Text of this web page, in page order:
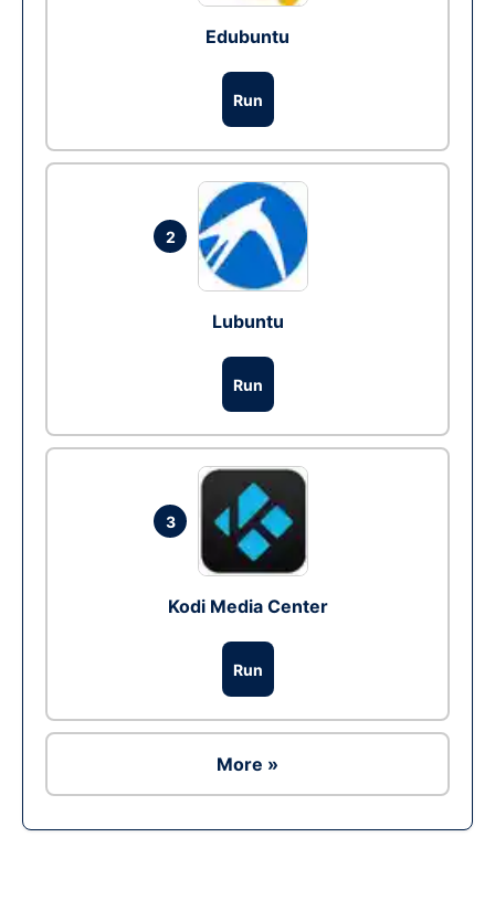
Edubuntu
Run
2
Lubuntu
Run
3
Kodi Media Center
Run
More »